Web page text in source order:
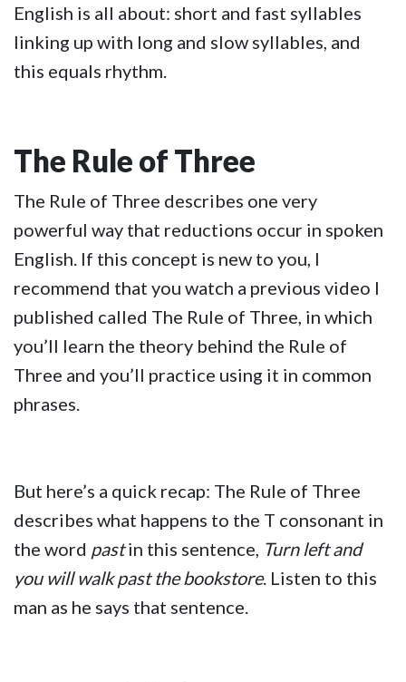
English is all about: short and fast syllables
linking up with long and slow syllables, and
this equals rhythm.
The Rule of Three
The Rule of Three describes one very
powerful way that reductions occur in spoken
English. If this concept is new to you, I
recommend that you watch a previous video I
published called The Rule of Three, in which
you’ll learn the theory behind the Rule of
Three and you’ll practice using it in common
phrases.
But here’s a quick recap: The Rule of Three
describes what happens to the T consonant in
the word pastin this sentence, Turn left and
you will walk past the bookstore. Listen to this
man as he says that sentence.